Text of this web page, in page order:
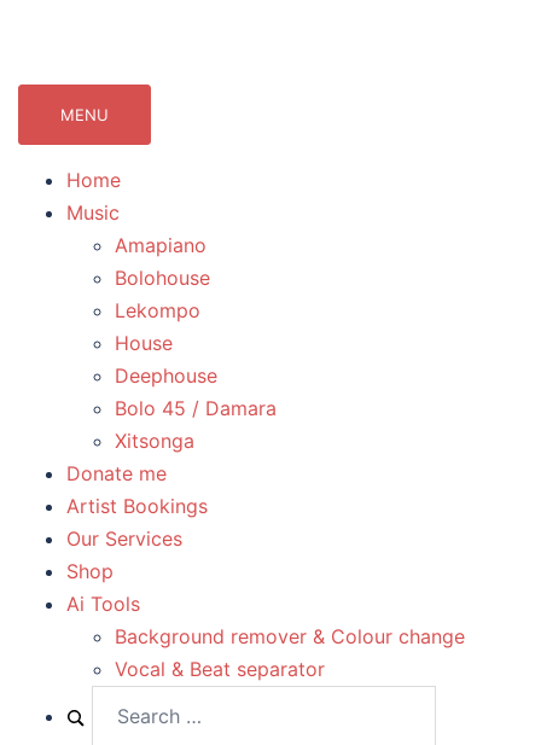
MENU
Home
Music
Amapiano
Bolohouse
Lekompo
House
Deephouse
Bolo 45 / Damara
Xitsonga
Donate me
Artist Bookings
Our Services
Shop
Ai Tools
Background remover & Colour change
Vocal & Beat separator